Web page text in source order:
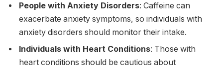
People with Anxiety Disorders: Caffeine can
exacerbate anxiety symptoms, so individuals with
anxiety disorders should monitor their intake.
Individuals with Heart Conditions: Those with
heart conditions should be cautious about